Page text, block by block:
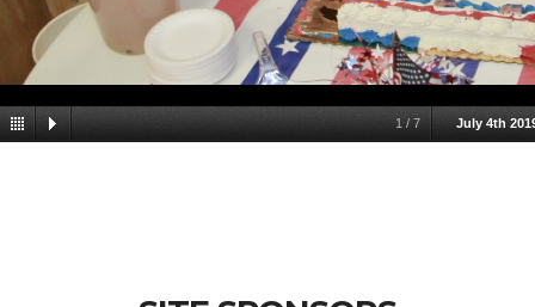
1 / 7 July 4th